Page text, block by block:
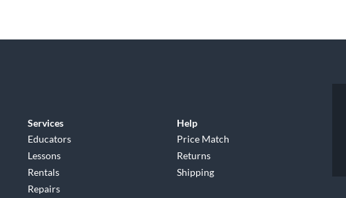
Services
Educators
Lessons
Rentals
Repairs
Help
Price Match
Returns
Shipping